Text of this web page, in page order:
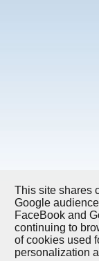
This site shares
Google
FaceBook and
continuing to
of cookies used
personalization